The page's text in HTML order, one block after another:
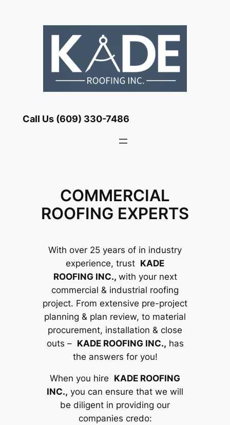
Call Us (609) 330-7486
COMMERCIAL
ROOFING EXPERTS
With over 25 years of in industry
experience, trust KADE
ROOFING INC., with your next
commercial & industrial roofing
project. From extensive pre-project
planning & plan review, to material
procurement, installation & close
outs – KADE ROOFING INC., has
the answers for you!
When you hire KADE ROOFING
INC., you can ensure that we will
be diligent in providing our
companies credo: